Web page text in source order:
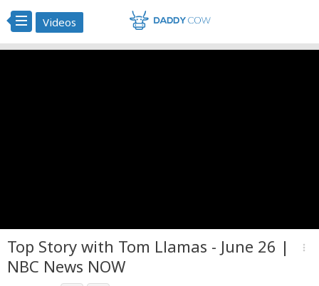
Videos
Top Story with Tom Llamas - June 26 |
NBC News NOW
more_vert